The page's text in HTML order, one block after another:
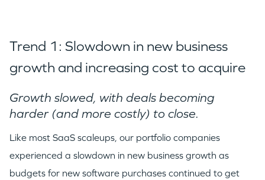
Trend 1: Slowdown in new business
growth and increasing cost to acquire
Growth slowed, with deals becoming
harder (and more costly) to close.
Like most SaaS scaleups, our portfolio companies
experienced a slowdown in new business growth as
budgets for new software purchases continued to get